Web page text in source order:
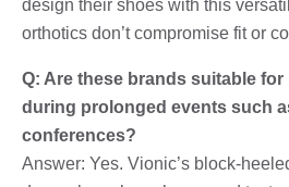
design their shoes with this
orthotics don’t compromise fit or
Q: Are these brands suitable
during prolonged events such
conferences?
Answer: Yes. Vionic’s block-